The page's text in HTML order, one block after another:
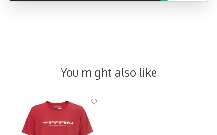
You might also like
Product carousel items